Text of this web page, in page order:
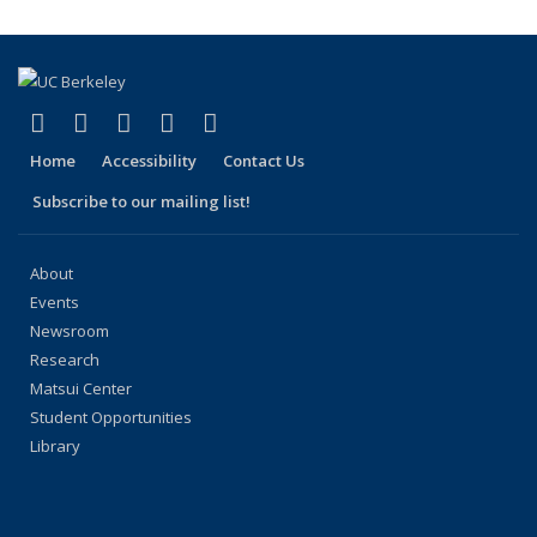
Facebook
(link is external)
X (formerly Twitter)
(link is external)
LinkedIn
(link is external)
YouTube
(link is external)
Home Accessibility
Contact Us
Subscribe to our mailing list!
About
Events
Newsroom
Research
Matsui Center
Student Opportunities
Library